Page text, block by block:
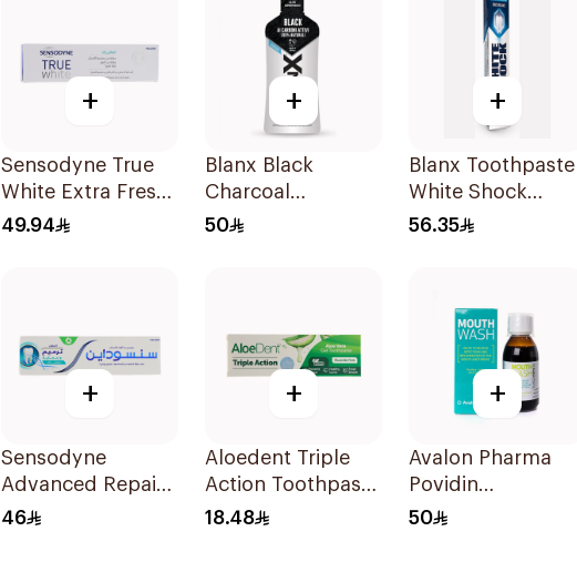
+
Sensodyne True
White Extra Fresh
Toothpaste 75Ml
49.94
+
Blanx Black
Charcoal
Mouthwash
50
+
Blanx Toothpaste
White Shock
Instant White 75Ml
56.35
+
Sensodyne
Advanced Repair
& Protect
46
+
Aloedent Triple
Action Toothpaste
50Ml
18.48
+
Avalon Pharma
Povidin
Mouthwash 135Ml
50